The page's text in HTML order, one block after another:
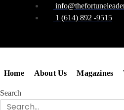
1 (614) 892 -9515
Home About Us Magazines
Search